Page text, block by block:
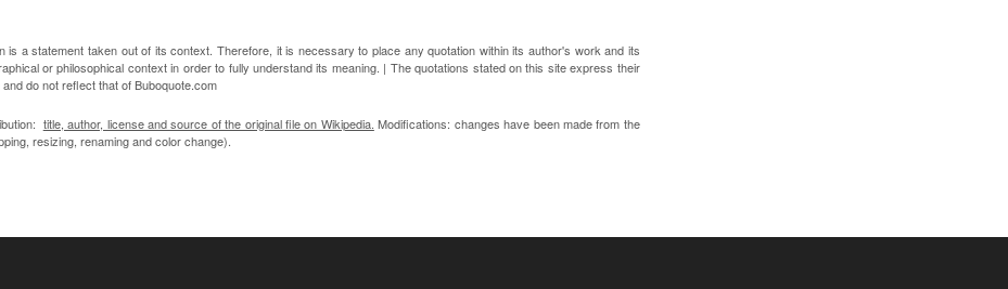
is a statement taken out of its context. Therefore, it is necessary to place any quotation within its author's work and its
or philosophical context in order to fully understand its meaning. | The quotations stated on this site express their
do not reflect that of Buboquote.com
title, author, license and source of the original file on Wikipedia. Modifications: changes have been made from the
resizing, renaming and color change).